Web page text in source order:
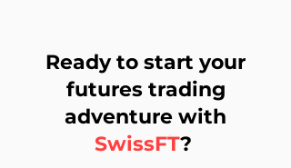
Ready to start your
futures trading
adventure with
SwissFT?